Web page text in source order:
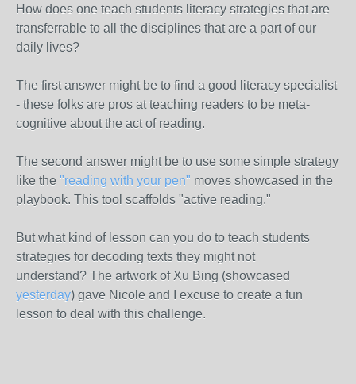
How does one teach students literacy strategies that are
transferrable to all the disciplines that are a part of our
daily lives?
The first answer might be to find a good literacy specialist
- these folks are pros at teaching readers to be meta-
cognitive about the act of reading.
The second answer might be to use some simple strategy
like the "reading with your pen" moves showcased in the
playbook. This tool scaffolds "active reading."
But what kind of lesson can you do to teach students
strategies for decoding texts they might not
understand? The artwork of Xu Bing (showcased
yesterday) gave Nicole and I excuse to create a fun
lesson to deal with this challenge.